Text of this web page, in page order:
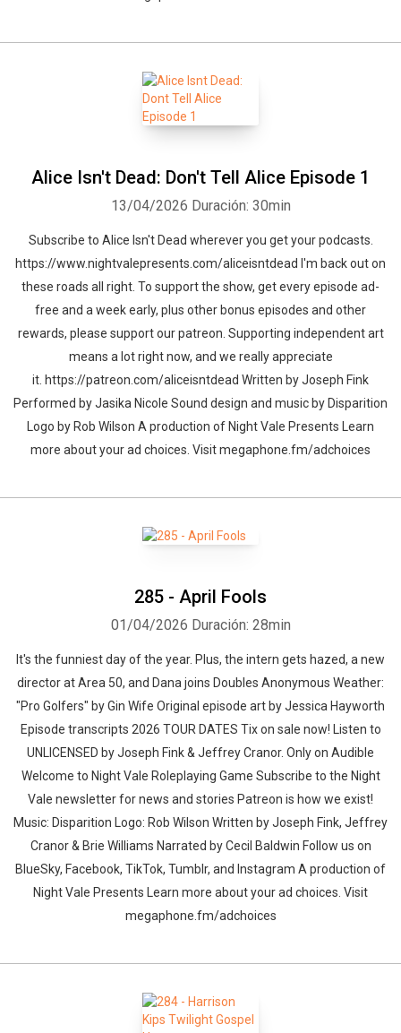
Alice Isn't Dead: Don't Tell Alice Episode 1
13/04/2026 Duración: 30min
Subscribe to Alice Isn't Dead wherever you get your podcasts.
https://www.nightvalepresents.com/aliceisntdead I'm back out on
these roads all right. To support the show, get every episode ad-
free and a week early, plus other bonus episodes and other
rewards, please support our patreon. Supporting independent art
means a lot right now, and we really appreciate
it. https://patreon.com/aliceisntdead Written by Joseph Fink
Performed by Jasika Nicole Sound design and music by Disparition
Logo by Rob Wilson A production of Night Vale Presents Learn
more about your ad choices. Visit megaphone.fm/adchoices
285 - April Fools
01/04/2026 Duración: 28min
It's the funniest day of the year. Plus, the intern gets hazed, a new
director at Area 50, and Dana joins Doubles Anonymous Weather:
"Pro Golfers" by Gin Wife⁠⁠ Original episode art by Jessica Hayworth
Episode transcripts 2026 TOUR DATES Tix on sale now! Listen to
UNLICENSED⁠⁠ by Joseph Fink & Jeffrey Cranor. Only on Audible
Welcome to Night Vale Roleplaying Game Subscribe to the Night
Vale newsletter for news and stories Patreon is how we exist!
Music: Disparition Logo: Rob Wilson Written by Joseph Fink, Jeffrey
Cranor & Brie Williams Narrated by Cecil Baldwin Follow us on
BlueSky, Facebook, TikTok, Tumblr, and Instagram A production of
Night Vale Presents Learn more about your ad choices. Visit
megaphone.fm/adchoices